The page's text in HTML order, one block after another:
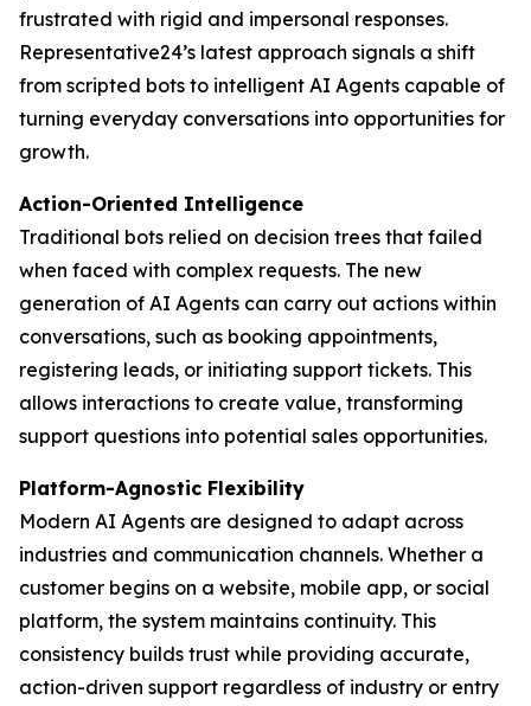
frustrated with rigid and impersonal responses.
Representative24’s latest approach signals a shift
from scripted bots to intelligent AI Agents capable of
turning everyday conversations into opportunities for
growth.
Action-Oriented Intelligence
Traditional bots relied on decision trees that failed
when faced with complex requests. The new
generation of AI Agents can carry out actions within
conversations, such as booking appointments,
registering leads, or initiating support tickets. This
allows interactions to create value, transforming
support questions into potential sales opportunities.
Platform-Agnostic Flexibility
Modern AI Agents are designed to adapt across
industries and communication channels. Whether a
customer begins on a website, mobile app, or social
platform, the system maintains continuity. This
consistency builds trust while providing accurate,
action-driven support regardless of industry or entry